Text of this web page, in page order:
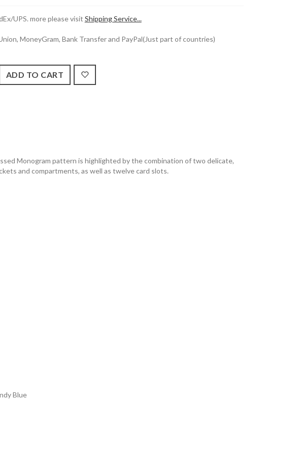
UPS. more please visit Shipping Service...
MoneyGram, Bank Transfer and PayPal(Just part of countries)
Monogram pattern is highlighted by the combination of two delicate,
and compartments, as well as twelve card slots.
Blue